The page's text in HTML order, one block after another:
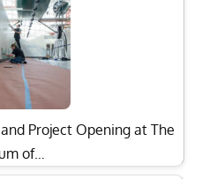
Project Opening at The
of…